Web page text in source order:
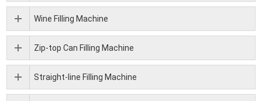
Wine Filling Machine
Zip-top Can Filling Machine
Straight-line Filling Machine